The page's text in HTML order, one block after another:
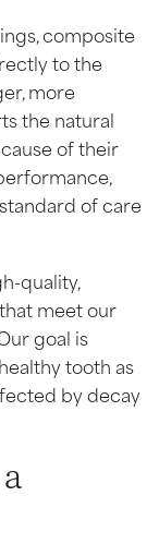
composite
to the
more
the natural
of their
of care
quality,
meet our
goal is
tooth as
by decay